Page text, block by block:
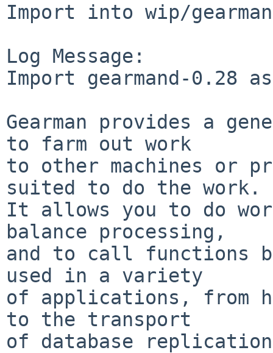
Import into wip/
Log Message:
Import gearmand-0.28
Gearman provides a
to farm out work
to other machines or
suited to do the work.
It allows you to do
balance processing,
and to call functions
used in a variety
of applications, from
to the transport
of database